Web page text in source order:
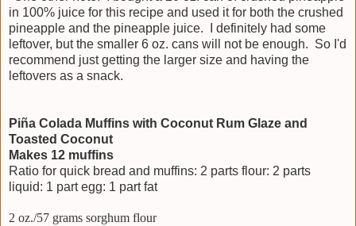
in 100% juice for this recipe and used it for both the crushed
pineapple and the pineapple juice. I definitely had some
leftover, but the smaller 6 oz. cans will not be enough. So I'd
recommend just getting the larger size and having the
leftovers as a snack.
Piña Colada Muffins with Coconut Rum Glaze and
Toasted Coconut
Makes 12 muffins
Ratio for quick bread and muffins: 2 parts flour: 2 parts
liquid: 1 part egg: 1 part fat
2 oz./57 grams sorghum flour